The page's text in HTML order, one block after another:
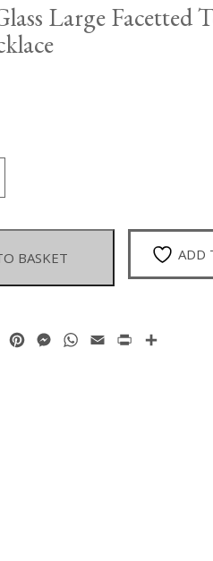
Large Facetted
BASKET ADD
TwitterPinterestMessenger
WhatsApp
Email Print